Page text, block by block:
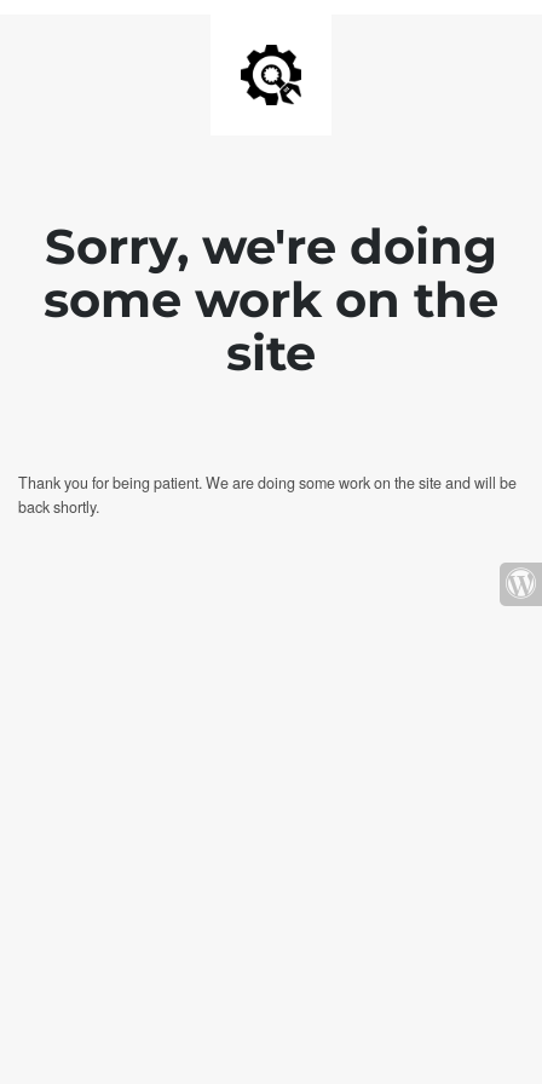
Sorry, we're doing
some work on the
site
Thank you for being patient. We are doing some work on the site and will be
back shortly.